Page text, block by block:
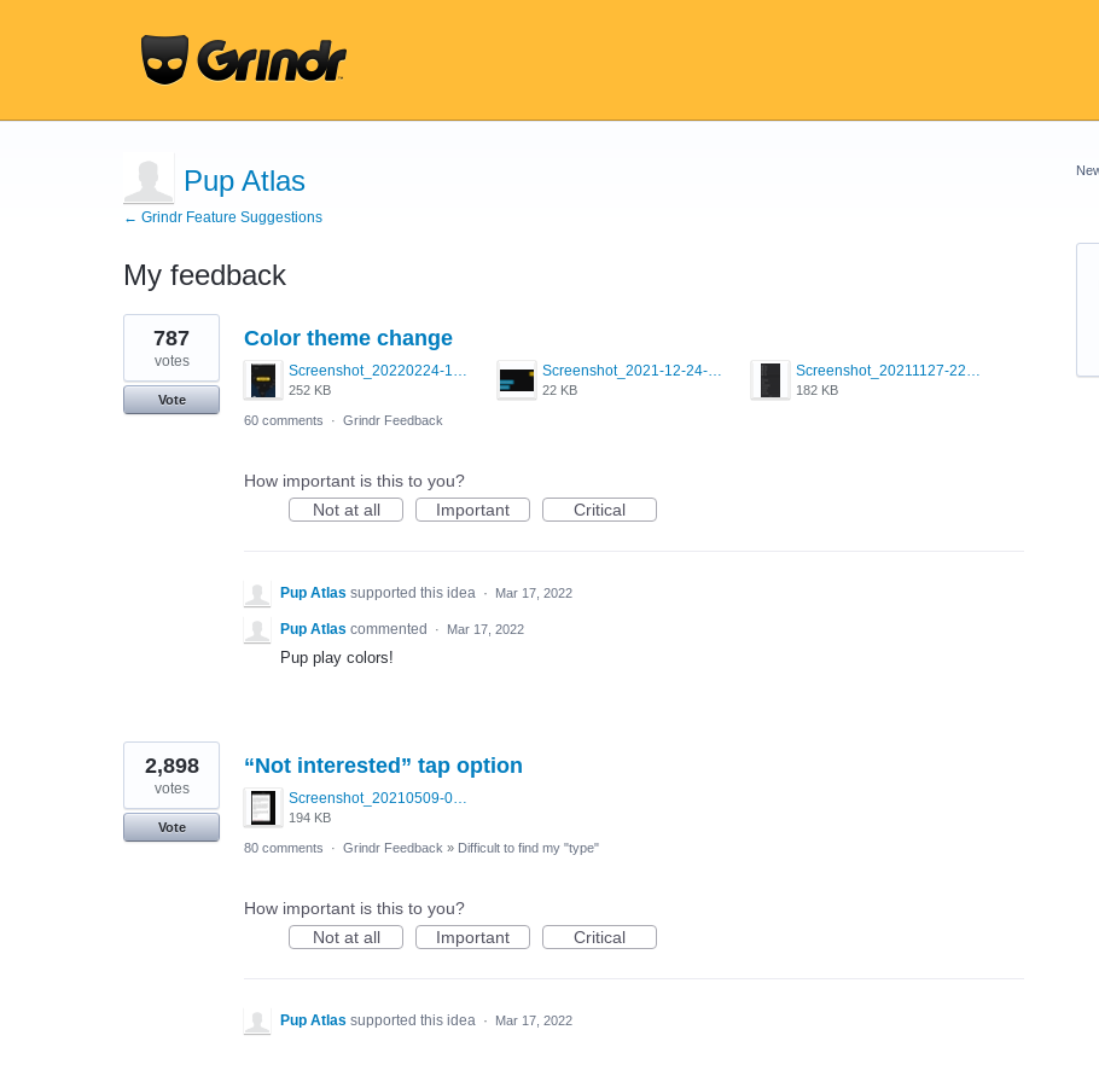
Pup Atlas
← Grindr Feature Suggestions
My feedback
2
results
found
Color theme change
Screenshot_20220224-121658_Grindr.jpg
252 KB
Screenshot_2021-12-24-18-45-51-449_com.grindrapp.android.png
22 KB
Screenshot_20211127-223822.png
182 KB
787
votes
Vote
60 comments
· Grindr Feedback
How important is this to you?
Not at all
Important Critical
Pup Atlas supported this idea · Mar 17, 2022
Pup Atlas commented · Mar 17, 2022
Pup play colors!
“Not interested” tap option
Screenshot_20210509-024905.png
194 KB
2,898
votes
Vote
80 comments
· Grindr Feedback » Difficult to find my "type"
How important is this to you?
Not at all
Important Critical
Pup Atlas supported this idea · Mar 17, 2022